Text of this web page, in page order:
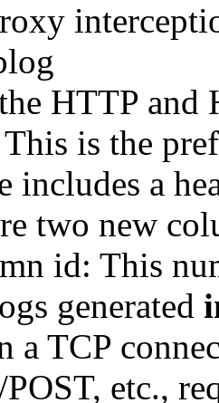
HTTP and
is the
includes a
two new
id: This
generated
a TCP
etc.,